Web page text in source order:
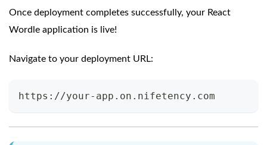
Once deployment completes successfully, your React
Wordle application is live!
Navigate to your deployment URL:
https://your-app.on.nifetency.com